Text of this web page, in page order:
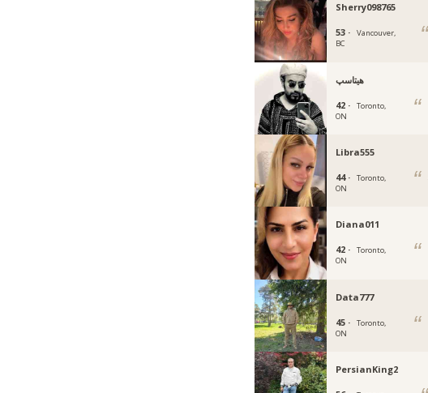
Sherry098765
53 ·
Vancouver,
BC
هيتاسپ
42 ·
Toronto,
ON
Libra555
44 ·
Toronto,
ON
Diana011
42 ·
Toronto,
ON
Data777
45 ·
Toronto,
ON
PersianKing2